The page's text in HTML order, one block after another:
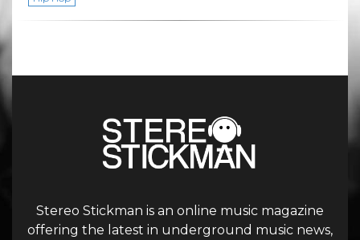
Stereo Stickman is an online music magazine
offering the latest in underground music news,